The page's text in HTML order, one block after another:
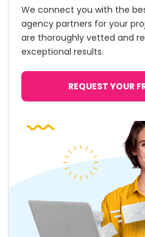
We connect you with the
agency partners for your
are thoroughly vetted and
exceptional results.
REQUEST YOUR